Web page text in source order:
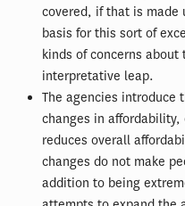
covered, if that is made
basis for this sort of
kinds of concerns about
interpretative leap.
The agencies introduce
changes in
reduces overall
changes do not make
addition to being